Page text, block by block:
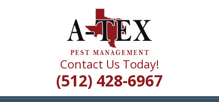
A TEX PEST
MANAGEMENT
Quality Pest Control Services
Contact Us Today!
(512) 428-6967